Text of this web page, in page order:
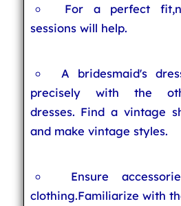
For a perfect
sessions will help.
A bridesmaid's
precisely with the
dresses. Find a vintage
and make vintage styles.
Ensure
clothing.Familiarize with